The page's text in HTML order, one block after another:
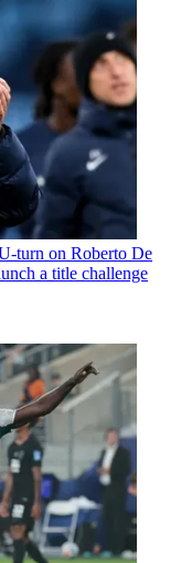
turn on Roberto De
a title challenge